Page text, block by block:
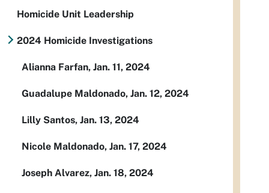
Homicide Unit Leadership
2024 Homicide Investigations
Alianna Farfan, Jan. 11, 2024
Guadalupe Maldonado, Jan. 12, 2024
Lilly Santos, Jan. 13, 2024
Nicole Maldonado, Jan. 17, 2024
Joseph Alvarez, Jan. 18, 2024